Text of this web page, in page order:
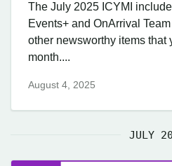
The July 2025 ICYMI
Events+ and OnArrival
other newsworthy items that
month....
August 4, 2025
JULY